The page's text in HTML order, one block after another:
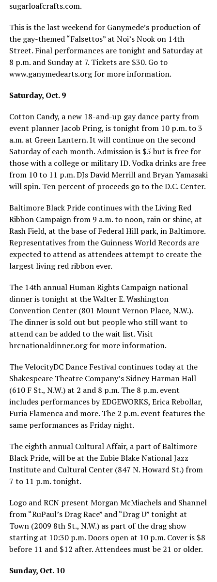
sugarloafcrafts.com.
This is the last weekend for Ganymede’s production of
the gay-themed “Falsettos” at Noi’s Nook on 14th
Street. Final performances are tonight and Saturday at
8 p.m. and Sunday at 7. Tickets are $30. Go to
www.ganymedearts.orgfor more information.
Saturday, Oct. 9
Cotton Candy, a new 18-and-up gay dance party from
event planner Jacob Pring, is tonight from 10 p.m. to 3
a.m. at Green Lantern. It will continue on the second
Saturday of each month. Admission is $5 but is free for
those with a college or military ID. Vodka drinks are free
from 10 to 11 p.m. DJs David Merrill and Bryan Yamasaki
will spin. Ten percent of proceeds go to the D.C. Center.
Baltimore Black Pride continues with the Living Red
Ribbon Campaign from 9 a.m. to noon, rain or shine, at
Rash Field, at the base of Federal Hill park, in Baltimore.
Representatives from the Guinness World Records are
expected to attend as attendees attempt to create the
largest living red ribbon ever.
The 14th annual Human Rights Campaign national
dinner is tonight at the Walter E. Washington
Convention Center (801 Mount Vernon Place, N.W.).
The dinner is sold out but people who still want to
attend can be added to the wait list. Visit
hrcnationaldinner.orgfor more information.
The VelocityDC Dance Festival continues today at the
Shakespeare Theatre Company’s Sidney Harman Hall
(610 F St., N.W.) at 2 and 8 p.m. The 8 p.m. event
includes performances by EDGEWORKS, Erica Rebollar,
Furia Flamenca and more. The 2 p.m. event features the
same performances as Friday night.
The eighth annual Cultural Affair, a part of Baltimore
Black Pride, will be at the Eubie Blake National Jazz
Institute and Cultural Center (847 N. Howard St.) from
7 to 11 p.m. tonight.
Logo and RCN present Morgan McMiachels and Shannel
from “RuPaul’s Drag Race” and “Drag U” tonight at
Town (2009 8th St., N.W.) as part of the drag show
starting at 10:30 p.m. Doors open at 10 p.m. Cover is $8
before 11 and $12 after. Attendees must be 21 or older.
Sunday, Oct. 10